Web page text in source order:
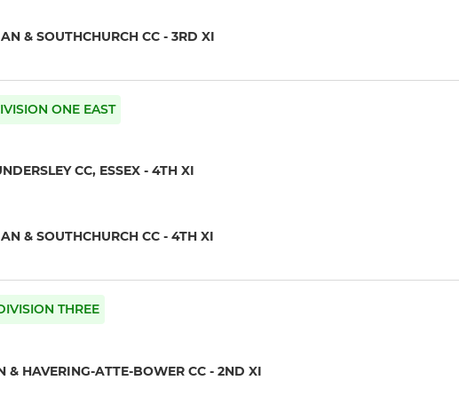
& SOUTHCHURCH CC - 3RD XI
ONE EAST
CC, ESSEX - 4TH XI
& SOUTHCHURCH CC - 4TH XI
THREE
& HAVERING-ATTE-BOWER CC - 2ND XI